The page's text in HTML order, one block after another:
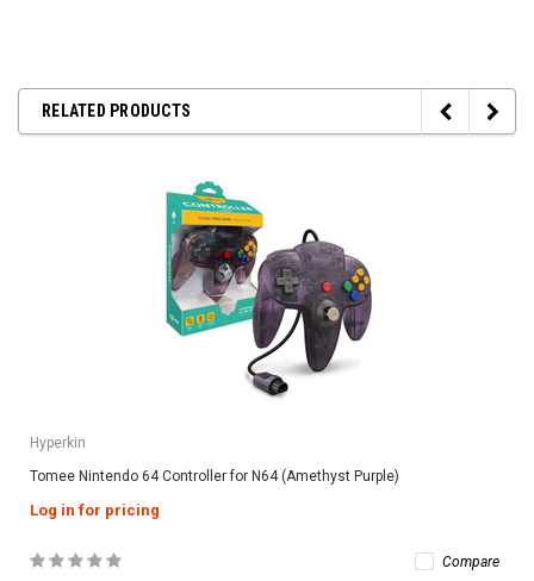
RELATED PRODUCTS
Hyperkin
Tomee Nintendo 64 Controller for N64 (Amethyst Purple)
Log in for pricing
Compare